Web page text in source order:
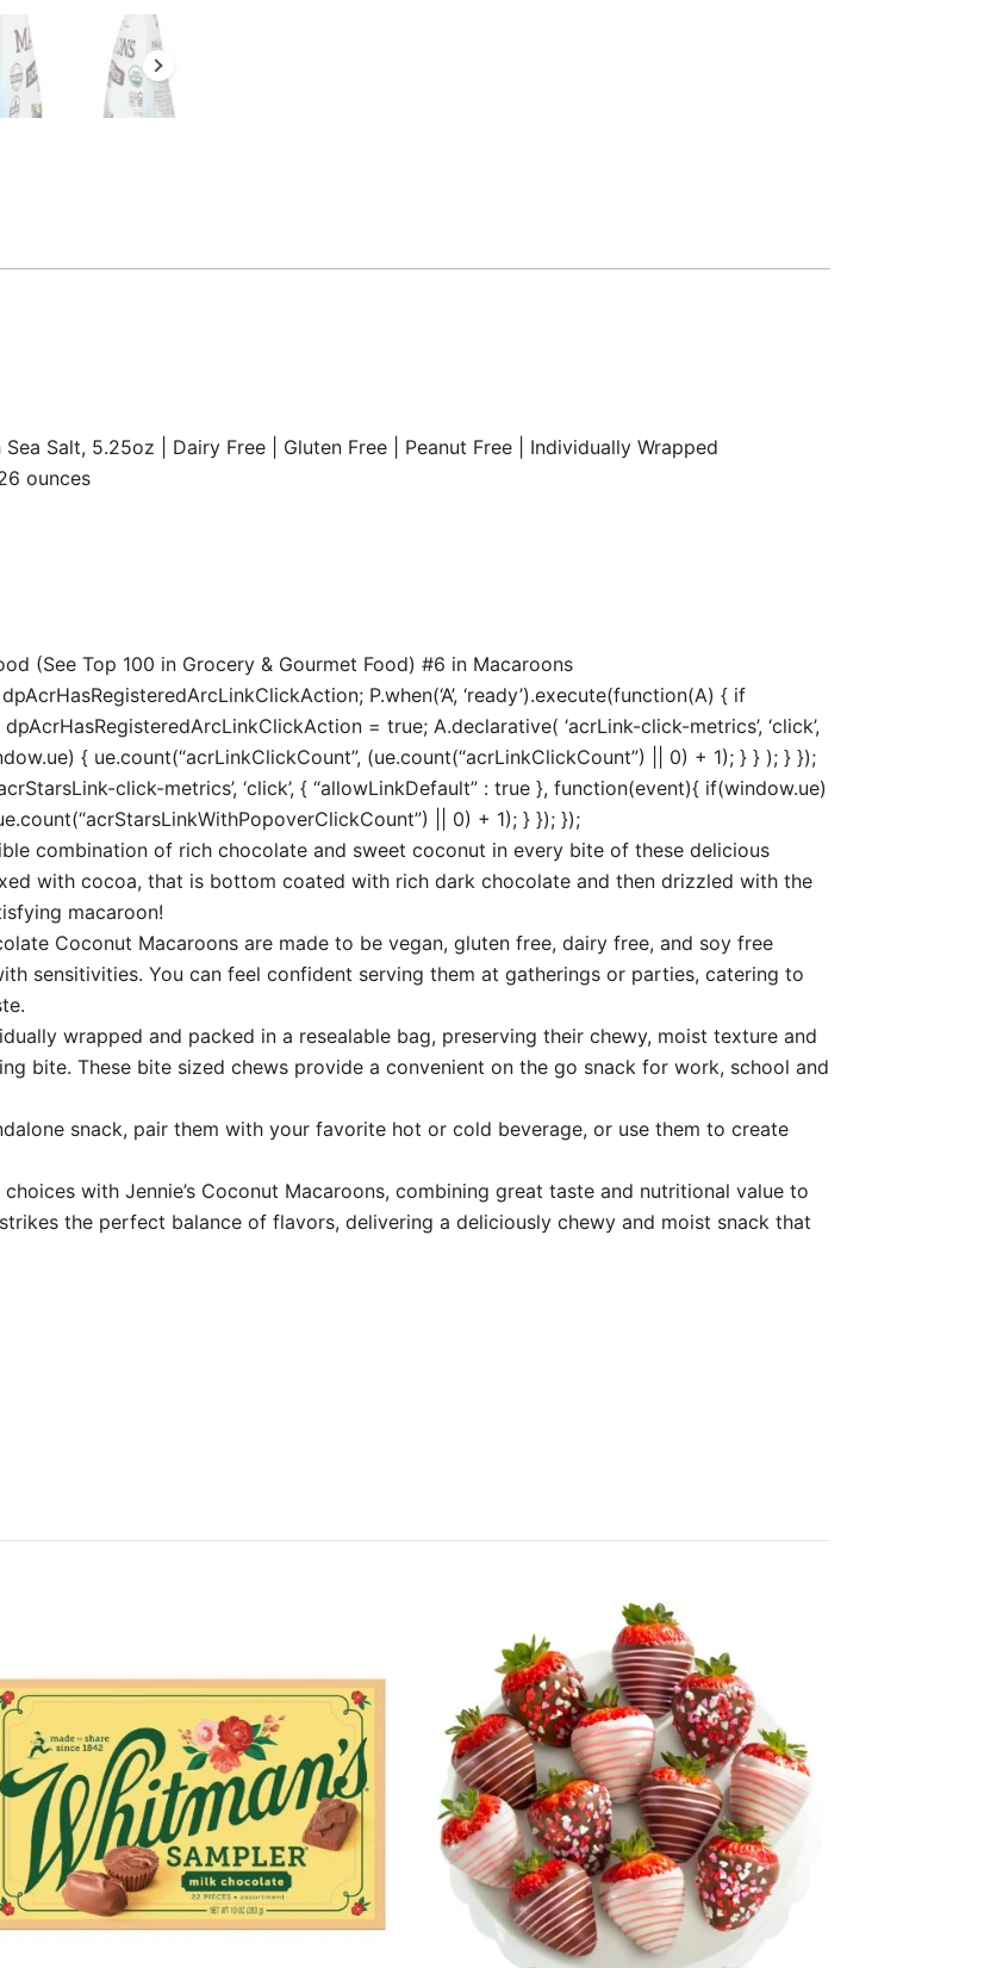
Salt, 5.25oz | Dairy Free | Gluten Free | Peanut Free | Individually Wrapped
5.26 ounces
(See Top 100 in Grocery & Gourmet Food) #6 in Macaroons
P.when(‘A’, ‘ready’).execute(function(A) { if
= true; A.declarative( ‘acrLink-click-metrics’, ‘click’,
{ ue.count(“acrLinkClickCount”, (ue.count(“acrLinkClickCount”) || 0) + 1); } } ); } });
click-metrics’, ‘click’, { “allowLinkDefault” : true }, function(event){ if(window.ue)
|| 0) + 1); } }); });
combination of rich chocolate and sweet coconut in every bite of these delicious
with cocoa, that is bottom coated with rich dark chocolate and then drizzled with the
macaroon!
Coconut Macaroons are made to be vegan, gluten free, dairy free, and soy free
sensitivities. You can feel confident serving them at gatherings or parties, catering to
wrapped and packed in a resealable bag, preserving their chewy, moist texture and
bite. These bite sized chews provide a convenient on the go snack for work, school and
snack, pair them with your favorite hot or cold beverage, or use them to create
choices with Jennie’s Coconut Macaroons, combining great taste and nutritional value to
the perfect balance of flavors, delivering a deliciously chewy and moist snack that